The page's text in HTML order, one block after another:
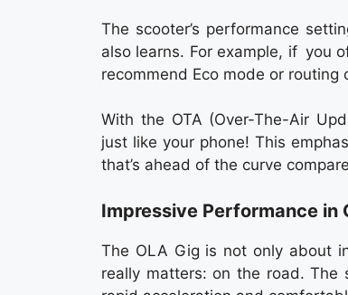
The scooter’s performance
also learns. For example, if you
recommend Eco mode or
With the OTA (Over-The-Air
just like your phone! This
that’s ahead of the curve
Impressive Performance in
The OLA Gig is not only about
really matters: on the road.